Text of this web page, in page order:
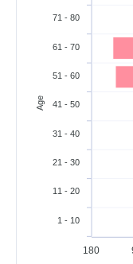
71 - 80
61 - 70
51 - 60
41 - 50
31 - 40
21 - 30
11 - 20
1 - 10
Age
180